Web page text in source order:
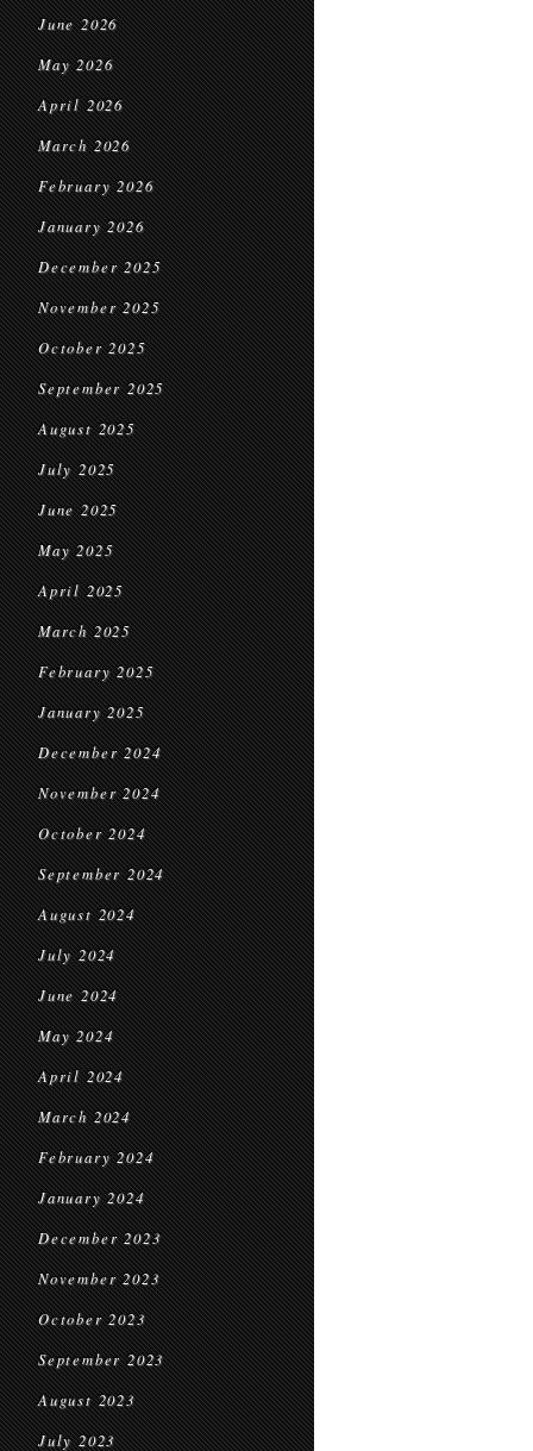
June 2026
May 2026
April 2026
March 2026
February 2026
January 2026
December 2025
November 2025
October 2025
September 2025
August 2025
July 2025
June 2025
May 2025
April 2025
March 2025
February 2025
January 2025
December 2024
November 2024
October 2024
September 2024
August 2024
July 2024
June 2024
May 2024
April 2024
March 2024
February 2024
January 2024
December 2023
November 2023
October 2023
September 2023
August 2023
July 2023